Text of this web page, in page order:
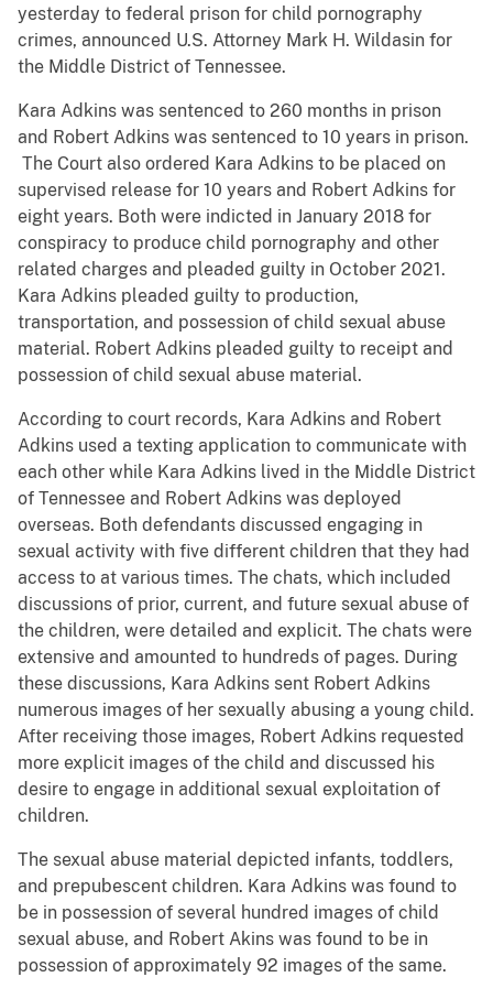
yesterday to federal prison for child pornography
crimes, announced U.S. Attorney Mark H. Wildasin for
the Middle District of Tennessee.
Kara Adkins was sentenced to 260 months in prison
and Robert Adkins was sentenced to 10 years in prison.
The Court also ordered Kara Adkins to be placed on
supervised release for 10 years and Robert Adkins for
eight years. Both were indicted in January 2018 for
conspiracy to produce child pornography and other
related charges and pleaded guilty in October 2021.
Kara Adkins pleaded guilty to production,
transportation, and possession of child sexual abuse
material. Robert Adkins pleaded guilty to receipt and
possession of child sexual abuse material.
According to court records, Kara Adkins and Robert
Adkins used a texting application to communicate with
each other while Kara Adkins lived in the Middle District
of Tennessee and Robert Adkins was deployed
overseas. Both defendants discussed engaging in
sexual activity with five different children that they had
access to at various times. The chats, which included
discussions of prior, current, and future sexual abuse of
the children, were detailed and explicit. The chats were
extensive and amounted to hundreds of pages. During
these discussions, Kara Adkins sent Robert Adkins
numerous images of her sexually abusing a young child.
After receiving those images, Robert Adkins requested
more explicit images of the child and discussed his
desire to engage in additional sexual exploitation of
children.
The sexual abuse material depicted infants, toddlers,
and prepubescent children. Kara Adkins was found to
be in possession of several hundred images of child
sexual abuse, and Robert Akins was found to be in
possession of approximately 92 images of the same.